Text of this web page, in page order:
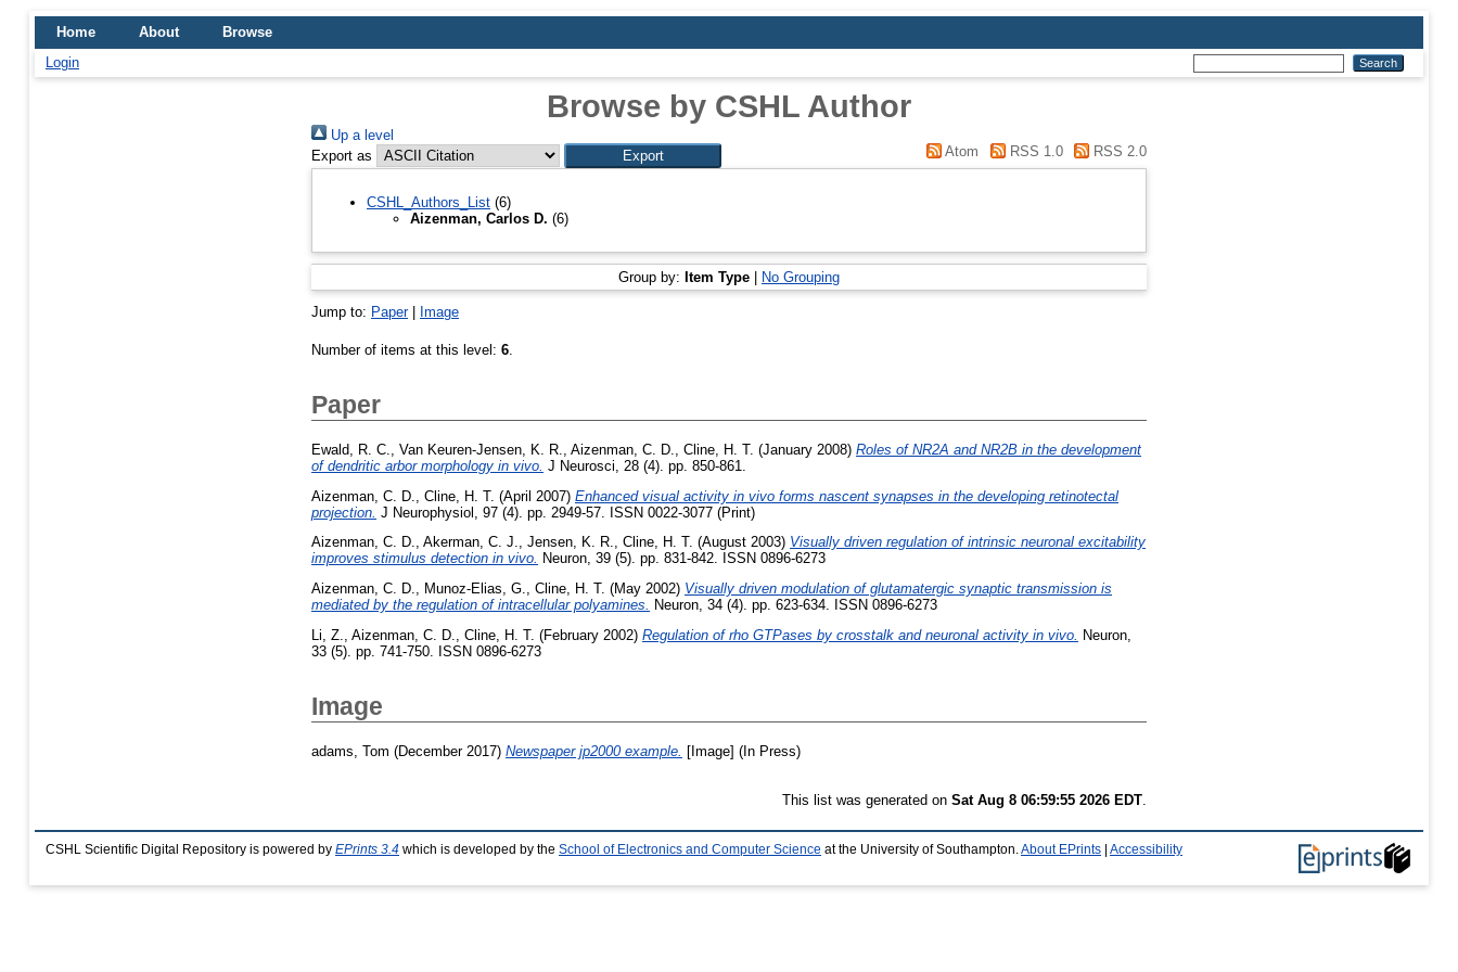
Home About
Browse
Login
Browse by CSHL Author
Up a level
Export as
Atom RSS 1.0 RSS 2.0
CSHL_Authors_List (6)
Aizenman, Carlos D. (6)
Group by: Item Type | No Grouping
Jump to: Paper| Image
Number of items at this level: 6
Paper
Ewald, R. C. Van Keuren-Jensen, K. R. Aizenman, C. D. Cline, H. T. (January 2008) Roles of NR2A and NR2B in the development
of dendritic arbor morphology in vivo. J Neurosci, 28 (4). pp. 850-861.
Aizenman, C. D.
Cline, H. T. (April 2007) Enhanced visual activity in vivo forms nascent synapses in the developing retinotectal
projection. J Neurophysiol, 97 (4). pp. 2949-57. ISSN 0022-3077 (Print)
Aizenman, C. D., Akerman, C. J., Jensen, K. R., Cline, H. T. (August 2003) Visually driven regulation of intrinsic neuronal excitability
improves stimulus detection in vivo. Neuron, 39 (5). pp. 831-842. ISSN 0896-6273
Aizenman, C. D., Munoz-Elias, G., Cline, H. T. (May 2002) Visually driven modulation of glutamatergic synaptic transmission is
mediated by the regulation of intracellular polyamines. Neuron, 34 (4). pp. 623-634. ISSN 0896-6273
Li, Z.
Aizenman, C. D. Cline, H. T. (February 2002) Regulation of rho GTPases by crosstalk and neuronal activity in vivo.
Neuron,
33 (5). pp. 741-750. ISSN 0896-6273
Image
adams, Tom (December 2017) Newspaper jp2000 example. [Image] (In Press)
This list was generated on Sat Aug 8 06:59:55 2026 EDT.
CSHL Scientific Digital Repository is powered by EPrints 3.4 which is developed by the School of Electronics and Computer Science at the University of Southampton. About EPrints Accessibility